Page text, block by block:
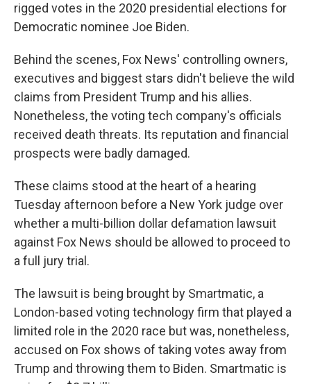
rigged votes in the 2020 presidential elections for
Democratic nominee Joe Biden.
Behind the scenes, Fox News' controlling owners,
executives and biggest stars didn't believe the wild
claims from President Trump and his allies.
Nonetheless, the voting tech company's officials
received death threats. Its reputation and financial
prospects were badly damaged.
These claims stood at the heart of a hearing
Tuesday afternoon before a New York judge over
whether a multi-billion dollar defamation lawsuit
against Fox News should be allowed to proceed to
a full jury trial.
The lawsuit is being brought by Smartmatic, a
London-based voting technology firm that played a
limited role in the 2020 race but was, nonetheless,
accused on Fox shows of taking votes away from
Trump and throwing them to Biden. Smartmatic is